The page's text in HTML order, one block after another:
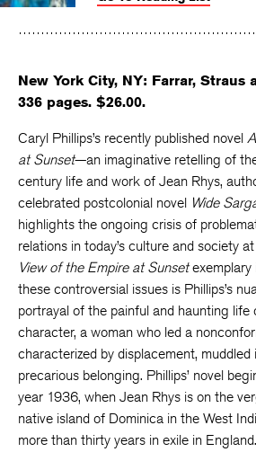
New York City, NY: Farrar, Straus
336 pages. $26.00.
Caryl Phillips’s recently published novel
at Sunset—an imaginative retelling of
century life and work of Jean Rhys,
celebrated postcolonial novel Wide
highlights the ongoing crisis of
relations in today’s culture and society
View of the Empire at Sunsetexemplary
these controversial issues is Phillips’s
portrayal of the painful and haunting life
character, a woman who led a
characterized by displacement, muddled
precarious belonging. Phillips’ novel
year 1936, when Jean Rhys is on the
native island of Dominica in the West
more than thirty years in exile in